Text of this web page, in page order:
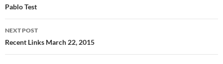
navigation
Pablo Test
NEXT POST
Recent Links March 22, 2015